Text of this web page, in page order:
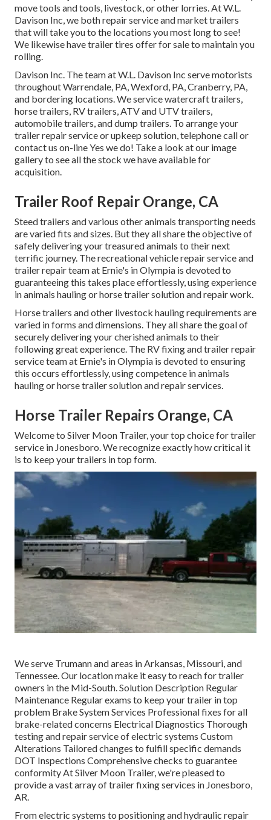
move tools and tools, livestock, or other lorries. At W.L.
Davison Inc, we both repair service and market trailers
that will take you to the locations you most long to see!
We likewise have trailer tires offer for sale to maintain you
rolling.
Davison Inc. The team at W.L. Davison Inc serve motorists
throughout Warrendale, PA, Wexford, PA, Cranberry, PA,
and bordering locations. We service watercraft trailers,
horse trailers, RV trailers, ATV and UTV trailers,
automobile trailers, and dump trailers. To arrange your
trailer repair service or upkeep solution, telephone call or
contact us on-line Yes we do! Take a look at our image
gallery to see all the stock we have available for
acquisition.
Trailer Roof Repair Orange, CA
Steed trailers and various other animals transporting needs
are varied fits and sizes. But they all share the objective of
safely delivering your treasured animals to their next
terrific journey. The recreational vehicle repair service and
trailer repair team at Ernie's in Olympia is devoted to
guaranteeing this takes place effortlessly, using experience
in animals hauling or horse trailer solution and repair work.
Horse trailers and other livestock hauling requirements are
varied in forms and dimensions. They all share the goal of
securely delivering your cherished animals to their
following great experience. The RV fixing and trailer repair
service team at Ernie's in Olympia is devoted to ensuring
this occurs effortlessly, using competence in animals
hauling or horse trailer solution and repair services.
Horse Trailer Repairs Orange, CA
Welcome to Silver Moon Trailer, your top choice for trailer
service in Jonesboro. We recognize exactly how critical it
is to keep your trailers in top form.
We serve Trumann and areas in Arkansas, Missouri, and
Tennessee. Our location make it easy to reach for trailer
owners in the Mid-South. Solution Description Regular
Maintenance Regular exams to keep your trailer in top
problem Brake System Services Professional fixes for all
brake-related concerns Electrical Diagnostics Thorough
testing and repair service of electric systems Custom
Alterations Tailored changes to fulfill specific demands
DOT Inspections Comprehensive checks to guarantee
conformity At Silver Moon Trailer, we're pleased to
provide a vast array of trailer fixing services in Jonesboro,
AR.
From electric systems to positioning and hydraulic repair